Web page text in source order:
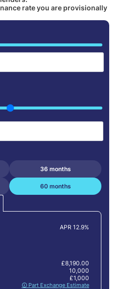
rate you are provisionally
36 months
60 months
APR 12.9%
£8,190.00
10,000
🛈 Part Exchange Estimate
£1,000